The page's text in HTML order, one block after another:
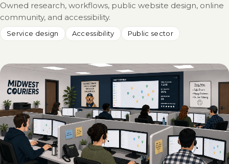
Owned research, workflows, public website design, online
community, and accessibility.
Service design Accessibility Public sector